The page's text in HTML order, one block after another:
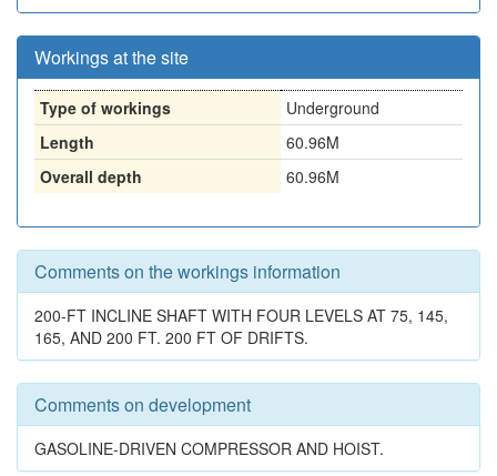
Workings at the site
Type of workings
Underground
Length
60.96M
Overall depth
60.96M
Comments on the workings information
200-FT INCLINE SHAFT WITH FOUR LEVELS AT 75, 145,
165, AND 200 FT. 200 FT OF DRIFTS.
Comments on development
GASOLINE-DRIVEN COMPRESSOR AND HOIST.